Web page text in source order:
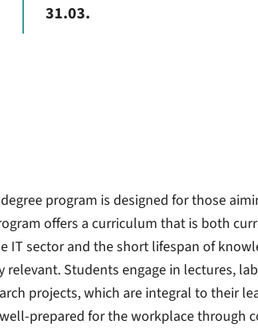
31.03.
program is designed for those
offers a curriculum that is both
IT sector and the short lifespan of
Students engage in lectures,
projects, which are integral to their
prepared for the workplace through